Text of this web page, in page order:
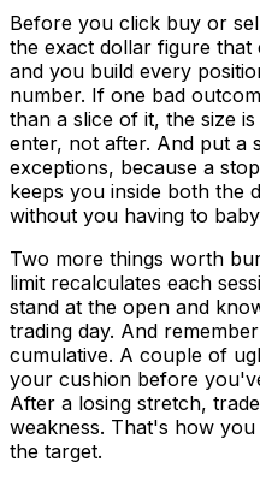
Before you click buy or
the exact dollar figure that
and you build every
number. If one bad
than a slice of it, the size
enter, not after. And put a
exceptions, because a
keeps you inside both the
without you having to
Two more things worth
limit recalculates each
stand at the open and
trading day. And
cumulative. A couple of
your cushion before
After a losing stretch,
weakness. That's how
the target.